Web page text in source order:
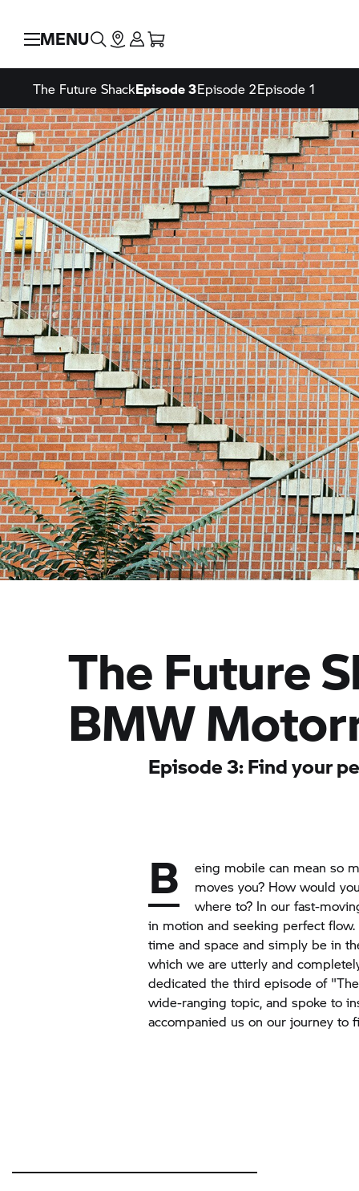
MENU
The Future ShackEpisode 3Episode 2Episode 1
The Future
BMW
Episode 3: Find your
B
eing mobile can mean so
moves you? How would
where to? In our fast-
in motion and seeking perfect
time and space and simply be in
which we are utterly and
dedicated the third episode of
wide-ranging topic, and spoke to
accompanied us on our journey to